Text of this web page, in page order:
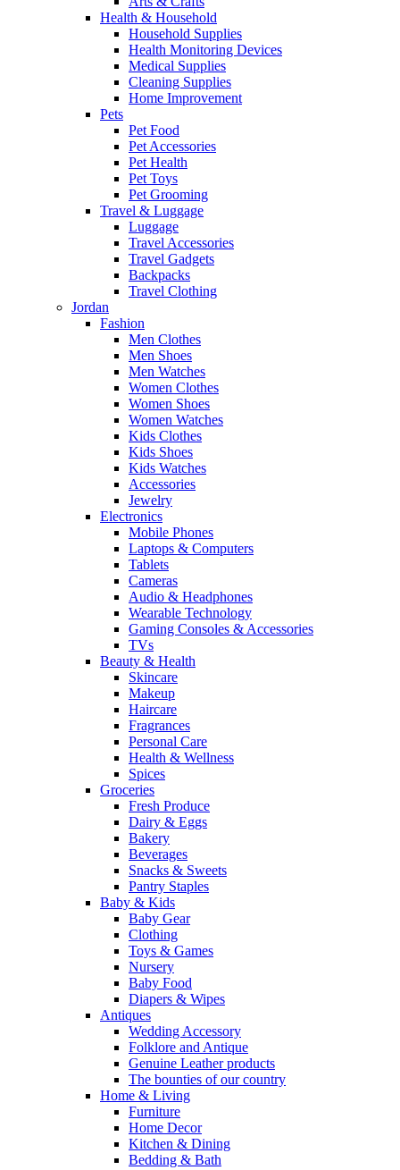
Health & Household
Household Supplies
Health Monitoring Devices
Medical Supplies
Cleaning Supplies
Home Improvement
Pets
Pet Food
Pet Accessories
Pet Health
Pet Toys
Pet Grooming
Travel & Luggage
Luggage
Travel Accessories
Travel Gadgets
Backpacks
Travel Clothing
Jordan
Fashion
Men Clothes
Men Shoes
Men Watches
Women Clothes
Women Shoes
Women Watches
Kids Clothes
Kids Shoes
Kids Watches
Accessories
Jewelry
Electronics
Mobile Phones
Laptops & Computers
Tablets
Cameras
Audio & Headphones
Wearable Technology
Gaming Consoles & Accessories
TVs
Beauty & Health
Skincare
Makeup
Haircare
Fragrances
Personal Care
Health & Wellness
Spices
Groceries
Fresh Produce
Dairy & Eggs
Bakery
Beverages
Snacks & Sweets
Pantry Staples
Baby & Kids
Baby Gear
Clothing
Toys & Games
Nursery
Baby Food
Diapers & Wipes
Antiques
Wedding Accessory
Folklore and Antique
Genuine Leather products
The bounties of our country
Home & Living
Furniture
Home Decor
Kitchen & Dining
Bedding & Bath